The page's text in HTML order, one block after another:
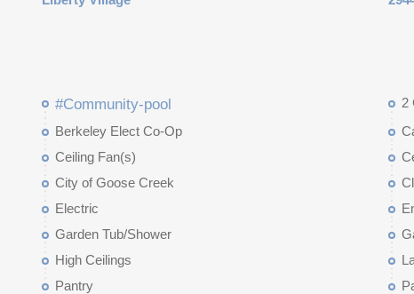
#Community-pool
2
Berkeley Elect Co-Op
Ceiling Fan(s)
City of Goose Creek
Electric
Garden Tub/Shower
High Ceilings
Pantry